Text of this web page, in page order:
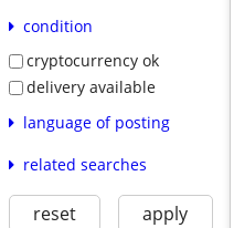
condition
cryptocurrency ok
delivery available
language of posting
related searches
reset apply